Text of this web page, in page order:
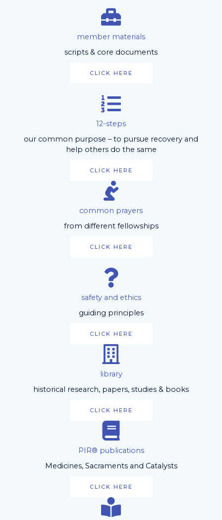
member materials
scripts & core documents
CLICK HERE
12-steps
our common purpose – to pursue recovery and
help others do the same
CLICK HERE
common prayers
from different fellowships
CLICK HERE
safety and ethics
guiding principles
CLICK HERE
library
historical research, papers, studies & books
CLICK HERE
PIR® publications
Medicines, Sacraments and Catalysts
CLICK HERE